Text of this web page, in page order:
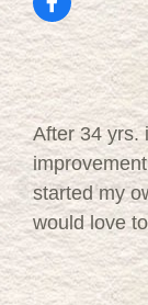
After 34 yrs.
started my
would love